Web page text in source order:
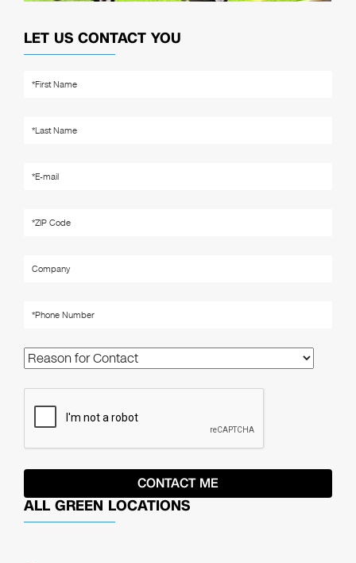
LET US CONTACT YOU
ALL GREEN LOCATIONS